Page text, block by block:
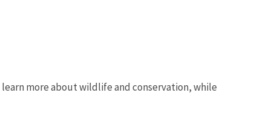
more about wildlife and conservation, while